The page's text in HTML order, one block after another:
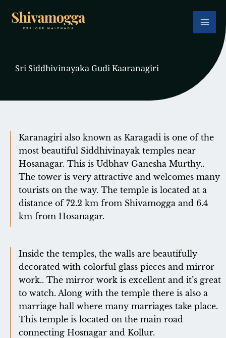
content
Sri Siddhivinayaka Gudi Kaaranagiri
Karanagiri also known as Karagadi is one of the
most beautiful Siddhivinayak temples near
Hosanagar. This is Udbhav Ganesha Murthy..
The tower is very attractive and welcomes many
tourists on the way. The temple is located at a
distance of 72.2 km from Shivamogga and 6.4
km from Hosanagar.
Inside the temples, the walls are beautifully
decorated with colorful glass pieces and mirror
work.. The mirror work is excellent and it’s great
to watch. Along with the temple there is also a
marriage hall where many marriages take place.
This temple is located on the main road
connecting Hosnagar and Kollur.